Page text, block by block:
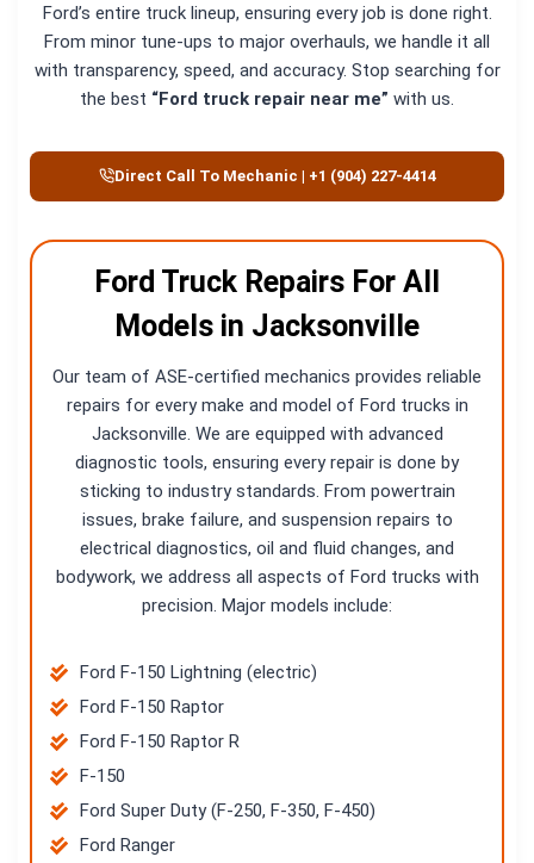
Ford’s entire truck lineup, ensuring every job is done right.
From minor tune-ups to major overhauls, we handle it all
with transparency, speed, and accuracy. Stop searching for
the best “Ford truck repair near me” with us.
Direct Call To Mechanic | +1 (904) 227-4414
Ford Truck Repairs For All
Models in Jacksonville
Our team of ASE-certified mechanics provides reliable
repairs for every make and model of Ford trucks in
Jacksonville. We are equipped with advanced
diagnostic tools, ensuring every repair is done by
sticking to industry standards. From powertrain
issues, brake failure, and suspension repairs to
electrical diagnostics, oil and fluid changes, and
bodywork, we address all aspects of Ford trucks with
precision. Major models include:
Ford F-150 Lightning (electric)
Ford F-150 Raptor
Ford F-150 Raptor R
F-150
Ford Super Duty (F-250, F-350, F-450)
Ford Ranger